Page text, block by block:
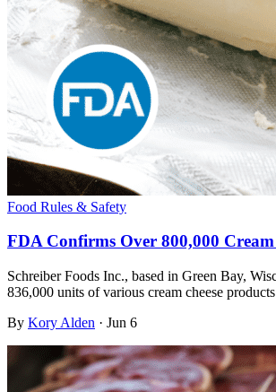
Food Rules & Safety
FDA Confirms Over 800,000 Cream
Schreiber Foods Inc., based in Green Bay,
836,000 units of various cream cheese
By Kory Alden · Jun 6